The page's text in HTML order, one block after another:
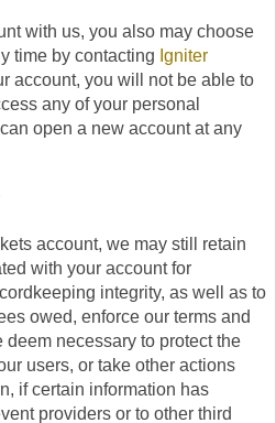
with us, you also may choose
time by contacting Igniter
account, you will not be able to
any of your personal
open a new account at any
account, we may still retain
with your account for
integrity, as well as to
owed, enforce our terms and
necessary to protect the
users, or take other actions
if certain information has
providers or to other third